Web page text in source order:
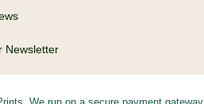
Newsletter